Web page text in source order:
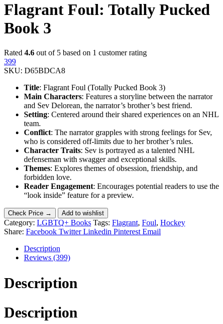
Flagrant Foul: Totally Pucked
Book 3
Rated 4.6 out of 5 based on 1 customer rating
399
SKU: D65BDCA8
Title: Flagrant Foul (Totally Pucked Book 3)
Main Characters: Features a storyline between the narrator
and Sev Delorean, the narrator’s brother’s best friend.
Setting: Centered around their shared experiences on an NHL
team.
Conflict: The narrator grapples with strong feelings for Sev,
who is considered off-limits due to her brother’s rules.
Character Traits: Sev is portrayed as a talented NHL
defenseman with swagger and exceptional skills.
Themes: Explores themes of obsession, friendship, and
forbidden love.
Reader Engagement: Encourages potential readers to use the
“look inside” feature for a preview.
Check Price → Add to wishlist
Category: LGBTQ+ Books Tags: Flagrant, Foul, Hockey
Share: Facebook Twitter Linkedin Pinterest Email
Description
Reviews (399)
Description
Description